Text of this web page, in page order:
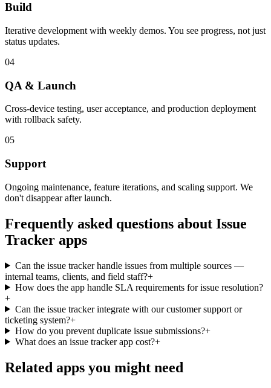
Build
Iterative development with weekly demos. You see progress, not just
status updates.
04
QA & Launch
Cross-device testing, user acceptance, and production deployment
with rollback safety.
05
Support
Ongoing maintenance, feature iterations, and scaling support. We
don't disappear after launch.
Frequently asked questions about Issue
Tracker apps
Can the issue tracker handle issues from multiple sources —
internal teams, clients, and field staff?+
How does the app handle SLA requirements for issue resolution?
+
Can the issue tracker integrate with our customer support or
ticketing system?+
How do you prevent duplicate issue submissions?+
What does an issue tracker app cost?+
Related apps you might need